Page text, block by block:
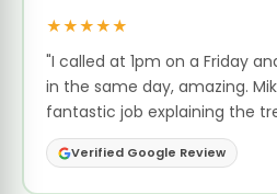
★★★★★
"I called at 1pm on a Friday
in the same day, amazing.
fantastic job explaining the
Verified Google Review